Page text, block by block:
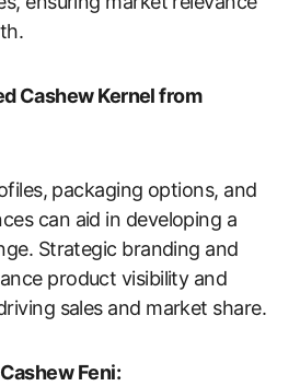
Cashew Kernel from
packaging options, and
can aid in developing a
Strategic branding and
product visibility and
sales and market share.
Feni: